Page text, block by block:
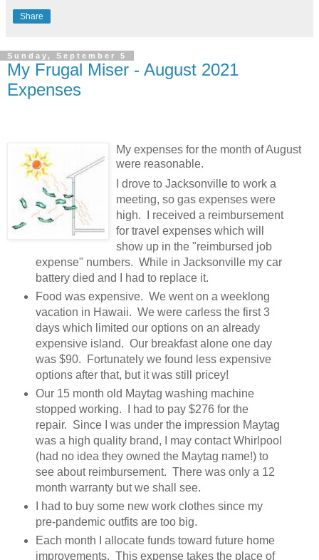
Share
Sunday, September 5
My Frugal Miser - August 2021
Expenses
My expenses for the month of August
were reasonable.
I drove to Jacksonville to work a
meeting, so gas expenses were
high. I received a reimbursement
for travel expenses which will
show up in the "reimbursed job
expense" numbers. While in Jacksonville my car
battery died and I had to replace it.
Food was expensive. We went on a weeklong
vacation in Hawaii. We were carless the first 3
days which limited our options on an already
expensive island. Our breakfast alone one day
was $90. Fortunately we found less expensive
options after that, but it was still pricey!
Our 15 month old Maytag washing machine
stopped working. I had to pay $276 for the
repair. Since I was under the impression Maytag
was a high quality brand, I may contact Whirlpool
(had no idea they owned the Maytag name!) to
see about reimbursement. There was only a 12
month warranty but we shall see.
I had to buy some new work clothes since my
pre-pandemic outfits are too big.
Each month I allocate funds toward future home
improvements. This expense takes the place of